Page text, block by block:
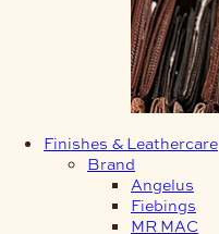
Finishes & Leathercare
Brand
Angelus
Fiebings
MR MAC